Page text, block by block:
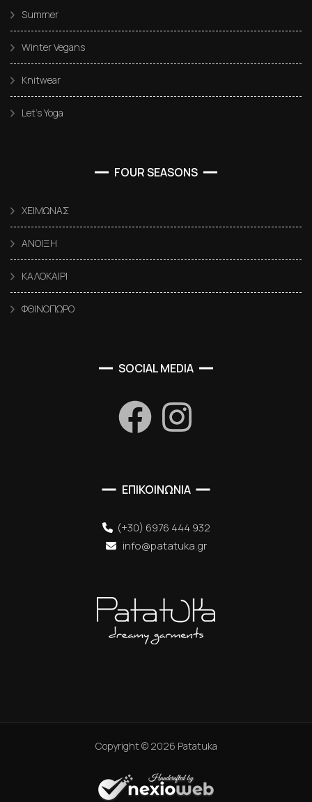
Summer
Winter Vegans
Knitwear
Let’s Yoga
FOUR SEASONS
ΧΕΙΜΩΝΑΣ
ΑΝΟΙΞΗ
ΚΑΛΟΚΑΙΡΙ
ΦΘΙΝΟΠΩΡΟ
SOCIAL MEDIA
ΕΠΙΚΟΙΝΩΝΙΑ
(+30) 6976 444 932
info@patatuka.gr
Copyright © 2026 Patatuka